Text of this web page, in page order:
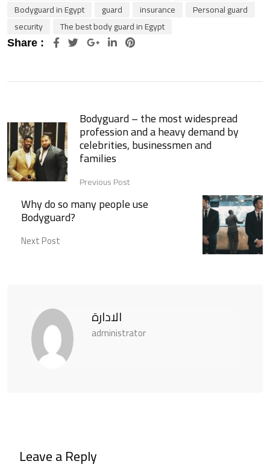
Bodyguard in Egypt
guard insurance
Personal guard
security
The best body guard in Egypt
Share : Google+LinkedInPinterest
Bodyguard – the most widespread
profession and a heavy demand by
celebrities, businessmen and
families
Previous Post
Why do so many people use
Bodyguard?
Next Post
الادارة
administrator
Leave a Reply